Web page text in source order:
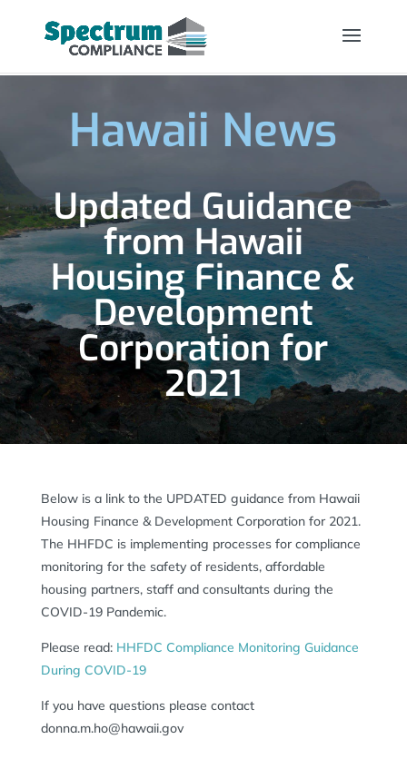
Hawaii News
Updated Guidance
from Hawaii
Housing Finance &
Development
Corporation for
2021
Below is a link to the UPDATED guidance from Hawaii
Housing Finance & Development Corporation for 2021.
The HHFDC is implementing processes for compliance
monitoring for the safety of residents, affordable
housing partners, staff and consultants during the
COVID-19 Pandemic.
Please read: HHFDC Compliance Monitoring Guidance
During COVID-19
If you have questions please contact
donna.m.ho@hawaii.gov